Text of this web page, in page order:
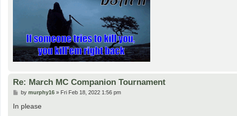
Re: March MC Companion Tournament
P
s
by murphy16» Fri Feb 18, 2022 1:56 pm
In please